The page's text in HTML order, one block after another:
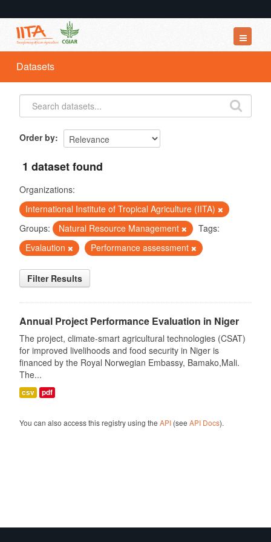
Datasets
Organizations
Groups
Datasets
Order by
1 dataset found
Organizations:
International Institute of Tropical Agriculture (IITA)
Groups:
Natural Resource Management
Tags:
Evalaution
Performance assessment
Filter Results
Annual Project Performance Evaluation in Niger
The project, climate-smart agricultural technologies (CSAT)
for improved livelihoods and food security in Niger is
financed by the Royal Norwegian Embassy, Bamako,Mali.
The...
csv pdf
You can also access this registry using the API(see API Docs).